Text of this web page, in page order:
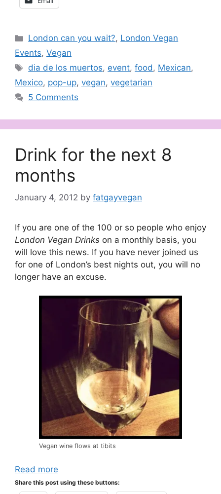
Categories
London can you wait?, London Vegan
Events, Vegan
Tags
dia de los muertos, event,food, Mexican,
Mexico, pop-up, vegan, vegetarian
5 Comments
Drink for the next 8
months
January 4, 2012 by fatgayvegan
If you are one of the 100 or so people who enjoy
London Vegan Drinks on a monthly basis, you
will love this news. If you have never joined us
for one of London’s best nights out, you will no
longer have an excuse.
Vegan wine flows at tibits
Read more
Share this post using these buttons: